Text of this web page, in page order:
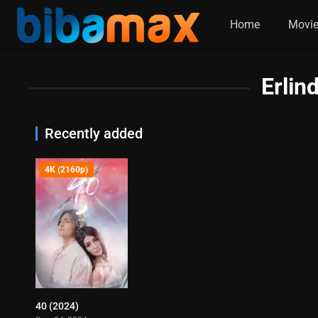
Home
Recently added
4K (2160p)
40 (2024)